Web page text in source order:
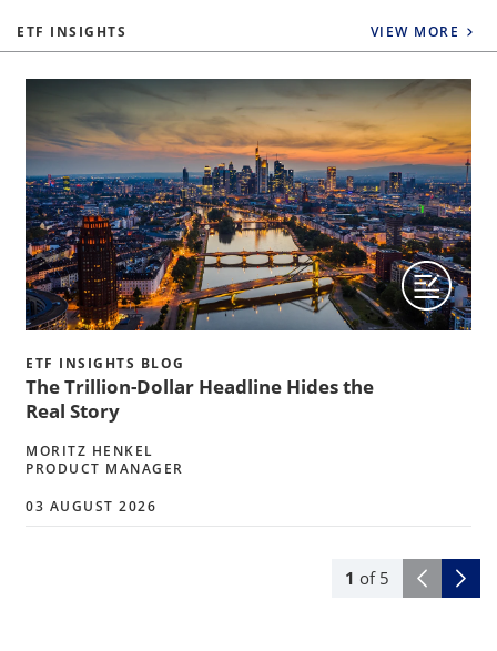
ETF INSIGHTS VIEW MORE
1 of 5
ETF INSIGHTS BLOG
The Trillion-Dollar Headline Hides the
Real Story
MORITZ HENKEL
PRODUCT MANAGER
03 AUGUST 2026